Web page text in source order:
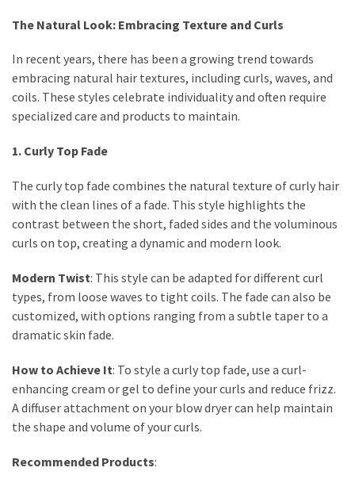
The Natural Look: Embracing Texture and Curls
In recent years, there has been a growing trend towards
embracing natural hair textures, including curls, waves, and
coils. These styles celebrate individuality and often require
specialized care and products to maintain.
1. Curly Top Fade
The curly top fade combines the natural texture of curly hair
with the clean lines of a fade. This style highlights the
contrast between the short, faded sides and the voluminous
curls on top, creating a dynamic and modern look.
Modern Twist: This style can be adapted for different curl
types, from loose waves to tight coils. The fade can also be
customized, with options ranging from a subtle taper to a
dramatic skin fade.
How to Achieve It: To style a curly top fade, use a curl-
enhancing cream or gel to define your curls and reduce frizz.
A diffuser attachment on your blow dryer can help maintain
the shape and volume of your curls.
Recommended Products: